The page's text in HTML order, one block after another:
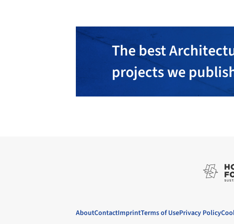
The best
projects we